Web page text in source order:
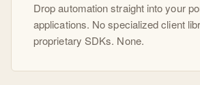
Drop automation straight into your
applications. No specialized client
proprietary SDKs. None.